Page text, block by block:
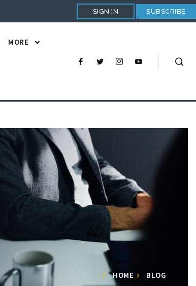
SIGN IN SUBSCRIBE
MORE
HOME BLOG